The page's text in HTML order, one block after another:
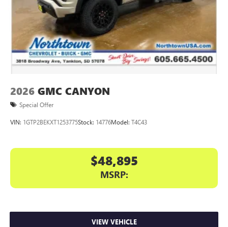
2026 GMC CANYON
Special Offer
VIN: 1GTP2BEKXT1253775Stock: 14776Model: T4C43
$48,895
MSRP:
VIEW VEHICLE